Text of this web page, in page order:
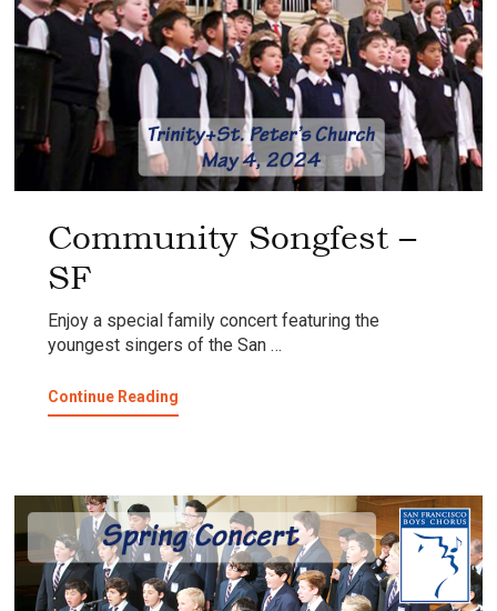
Community Songfest –
SF
Enjoy a special family concert featuring the
youngest singers of the San …
Continue Readingabout
Community